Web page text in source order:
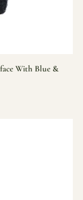
With Blue &